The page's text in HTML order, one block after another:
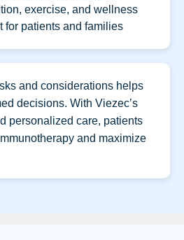
exercise, and wellness
for patients and families
and considerations helps
decisions. With Viezec’s
personalized care, patients
and maximize